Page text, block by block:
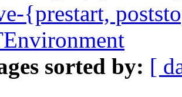
{prestart,
sorted by: [